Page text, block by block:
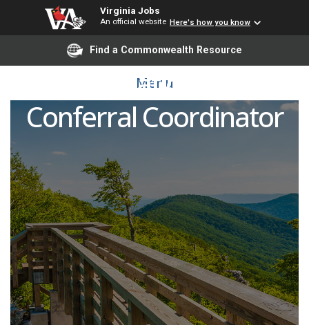
Virginia Jobs
An official website Here's how you know
Find a Commonwealth Resource
Menu
Graduation and
Conferral Coordinator